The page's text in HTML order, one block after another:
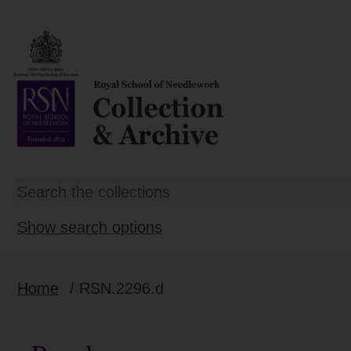
Show search options
Home / RSN.2296.d